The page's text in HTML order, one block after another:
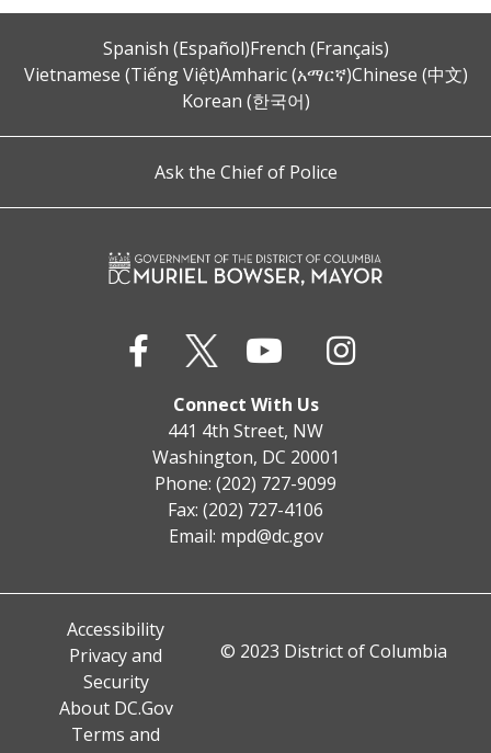
Spanish (Español)French (Français)
Vietnamese (Tiếng Việt)Amharic (አማርኛ)Chinese (中文)
Korean (한국어)
Ask the Chief of Police
Connect With Us
441 4th Street, NW
Washington, DC 20001
Phone: (202) 727-9099
Fax: (202) 727-4106
Email: mpd@dc.gov
Accessibility
Privacy and
Security
About DC.Gov
Terms and
© 2023 District of Columbia